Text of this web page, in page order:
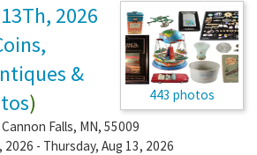
443 photos
2026
&
)
Cannon Falls, MN, 55009
2026 - Thursday, Aug 13, 2026